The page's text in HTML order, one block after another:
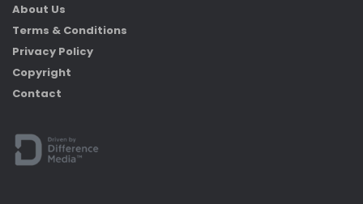
About Us
Terms & Conditions
Privacy Policy
Copyright
Contact